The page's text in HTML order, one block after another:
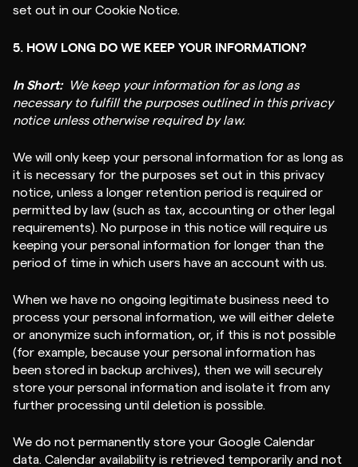
set out in our Cookie Notice.
5. HOW LONG DO WE KEEP YOUR INFORMATION?
In Short: We keep your information for as long as
necessary to fulfill the purposes outlined in this privacy
notice unless otherwise required by law.
We will only keep your personal information for as long as
it is necessary for the purposes set out in this privacy
notice, unless a longer retention period is required or
permitted by law (such as tax, accounting or other legal
requirements). No purpose in this notice will require us
keeping your personal information for longer than the
period of time in which users have an account with us.
When we have no ongoing legitimate business need to
process your personal information, we will either delete
or anonymize such information, or, if this is not possible
(for example, because your personal information has
been stored in backup archives), then we will securely
store your personal information and isolate it from any
further processing until deletion is possible.
We do not permanently store your Google Calendar
data. Calendar availability is retrieved temporarily and not